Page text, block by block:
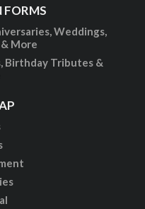
FORMS
Weddings,
More
Birthday Tributes &